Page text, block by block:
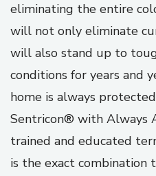
eliminating the entire
will not only eliminate
will also stand up to
conditions for years and
home is always
Sentricon® with Always
trained and educated
is the exact